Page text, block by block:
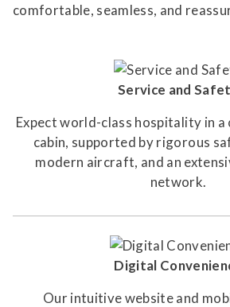
comfortable, seamless, and
Service and
Expect world-class hospitality in
cabin, supported by rigorous
modern aircraft, and an
network.
Digital
Our intuitive website and